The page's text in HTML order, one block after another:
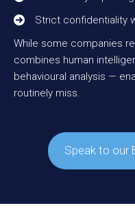
Strict confidentiality
While some companies
combines human
behavioural analysis —
routinely miss.
Speak to our